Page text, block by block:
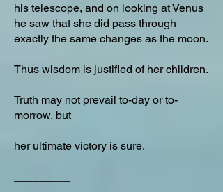
his telescope, and on looking at Venus
he saw that she did pass through
exactly the same changes as the moon.
Thus wisdom is justified of her children.
Truth may not prevail to-day or to-
morrow, but
her ultimate victory is sure.